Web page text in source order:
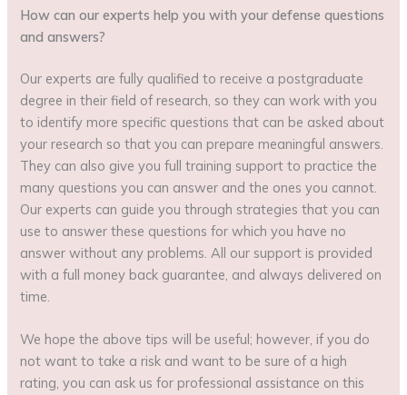
How can our experts help you with your defense questions
and answers?
Our experts are fully qualified to receive a postgraduate
degree in their field of research, so they can work with you
to identify more specific questions that can be asked about
your research so that you can prepare meaningful answers.
They can also give you full training support to practice the
many questions you can answer and the ones you cannot.
Our experts can guide you through strategies that you can
use to answer these questions for which you have no
answer without any problems. All our support is provided
with a full money back guarantee, and always delivered on
time.
We hope the above tips will be useful; however, if you do
not want to take a risk and want to be sure of a high
rating, you can ask us for professional assistance on this